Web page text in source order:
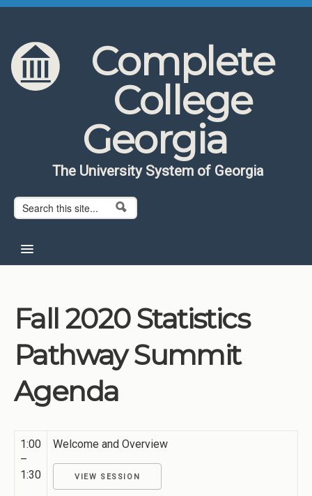
Skip to content
Skip to navigation
Complete
College
Georgia
The University System of Georgia
Search form
Search
About CCG
Institutions
Meetings
Reports
Resources
Momentum
Reimagining Project
Fall 2020 Statistics
Pathway Summit
Agenda
1:00
–
1:30
Welcome and Overview
VIEW SESSION